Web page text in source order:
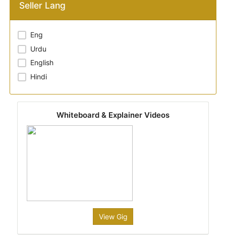
Seller Lang
Eng
Urdu
English
Hindi
Whiteboard & Explainer Videos
View Gig